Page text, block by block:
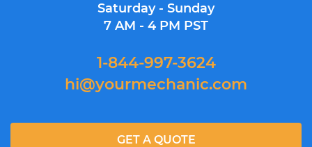
Saturday - Sunday
7 AM - 4 PM PST
1-844-997-3624
hi@yourmechanic.com
GET A QUOTE